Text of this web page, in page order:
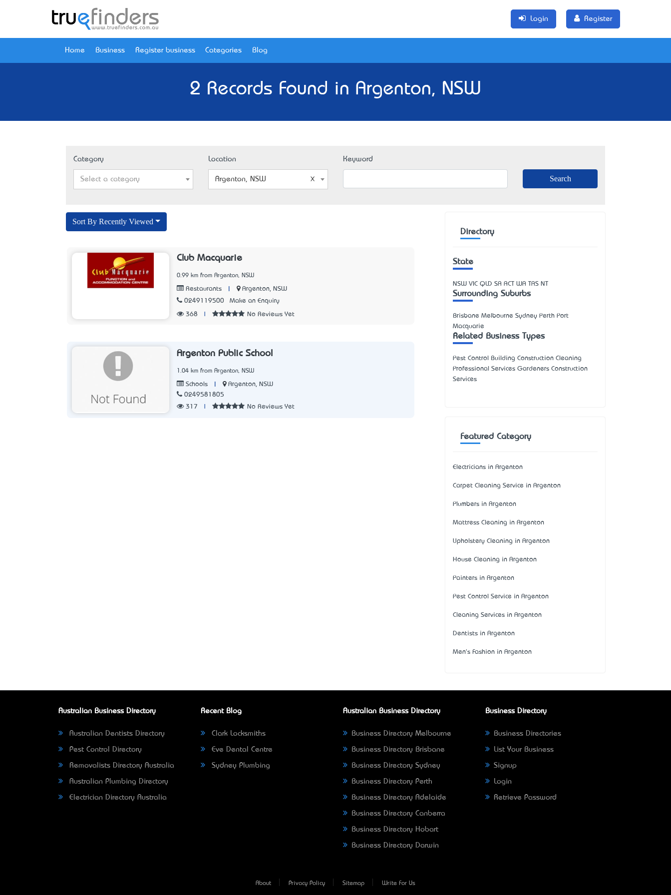
Login Register
Home Business Register business Categories Blog
2 Records Found in Argenton, NSW
Category
Select a category
Location
Argenton, NSW
Keyword
Sort By Recently Viewed
Club Macquarie
0.99 km from Argenton, NSW
Restaurants
Argenton, NSW
0249119500
Make an Enquiry
368 No Reviews Yet
Argenton Public School
1.04 km from Argenton, NSW
Schools
Argenton, NSW
0249581805
317
No Reviews Yet
Directory
State
NSW VIC QLD SA ACT WA TAS NT
Surrounding Suburbs
Brisbane Melbourne Sydney Perth Port
Macquarie
Related Business Types
Pest Control Building Construction Cleaning
Professional Services Gardeners Construction
Services
Featured Category
Electricians in Argenton
Carpet Cleaning Service in Argenton
Plumbers in Argenton
Mattress Cleaning in Argenton
Upholstery Cleaning in Argenton
House Cleaning in Argenton
Painters in Argenton
Pest Control Service in Argenton
Cleaning Services in Argenton
Dentists in Argenton
Men's Fashion in Argenton
Australian Business Directory
Australian Dentists Directory
Pest Control Directory
Removalists Directory Australia
Australian Plumbing Directory
Electrician Directory Australia
Recent Blog
Clark Locksmiths
Eve Dental Centre
Sydney Plumbing
Australian Business Directory
Business Directory Melbourne
Business Directory Brisbane
Business Directory Sydney
Business Directory Perth
Business Directory Adelaide
Business Directory Canberra
Business Directory Hobart
Business Directory Darwin
Business Directory
Business Directories
List Your Business
Signup
Login
Retrieve Password
About Privacy Policy Sitemap Write For Us